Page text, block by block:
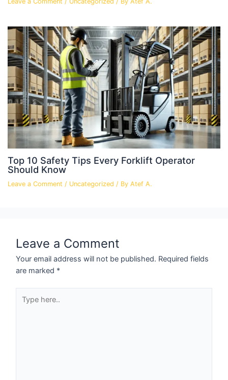
Top 10 Safety Tips Every Forklift Operator
Should Know
Leave a Comment / Uncategorized / By Atef A.
Leave a Comment
Your email address will not be published. Required fields
are marked *